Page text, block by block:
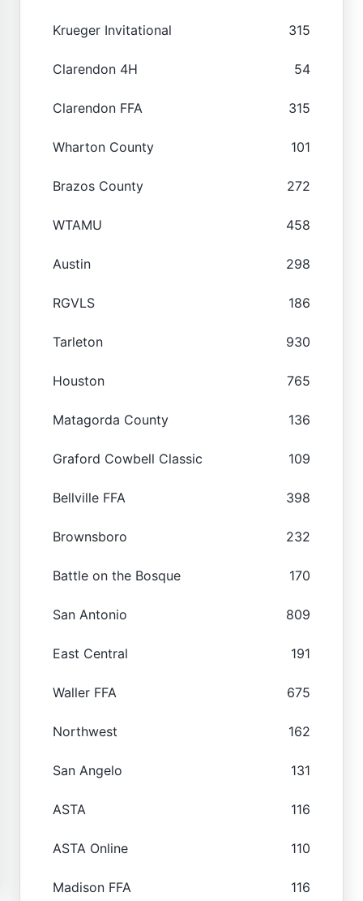
Krueger Invitational 315
Clarendon 4H 54
Clarendon FFA 315
Wharton County 101
Brazos County 272
WTAMU 458
Austin 298
RGVLS 186
Tarleton 930
Houston 765
Matagorda County 136
Graford Cowbell Classic 109
Bellville FFA 398
Brownsboro 232
Battle on the Bosque 170
San Antonio 809
East Central 191
Waller FFA 675
Northwest 162
San Angelo 131
ASTA 116
ASTA Online 110
Madison FFA 116